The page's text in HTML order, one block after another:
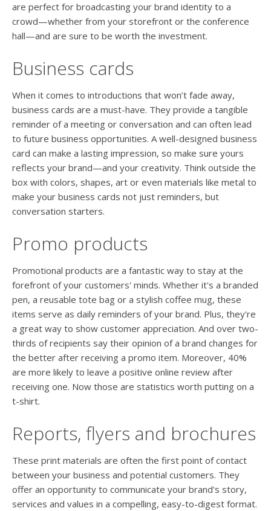
are perfect for broadcasting your brand identity to a
crowd—whether from your storefront or the conference
hall—and are sure to be worth the investment.
Business cards
When it comes to introductions that won’t fade away,
business cards are a must-have. They provide a tangible
reminder of a meeting or conversation and can often lead
to future business opportunities. A well-designed business
card can make a lasting impression, so make sure yours
reflects your brand—and your creativity. Think outside the
box with colors, shapes, art or even materials like metal to
make your business cards not just reminders, but
conversation starters.
Promo products
Promotional products are a fantastic way to stay at the
forefront of your customers' minds. Whether it's a branded
pen, a reusable tote bag or a stylish coffee mug, these
items serve as daily reminders of your brand. Plus, they're
a great way to show customer appreciation. And over two-
thirds of recipients say their opinion of a brand changes for
the better after receiving a promo item. Moreover, 40%
are more likely to leave a positive online review after
receiving one. Now those are statistics worth putting on a
t-shirt.
Reports, flyers and brochures
These print materials are often the first point of contact
between your business and potential customers. They
offer an opportunity to communicate your brand's story,
services and values in a compelling, easy-to-digest format.